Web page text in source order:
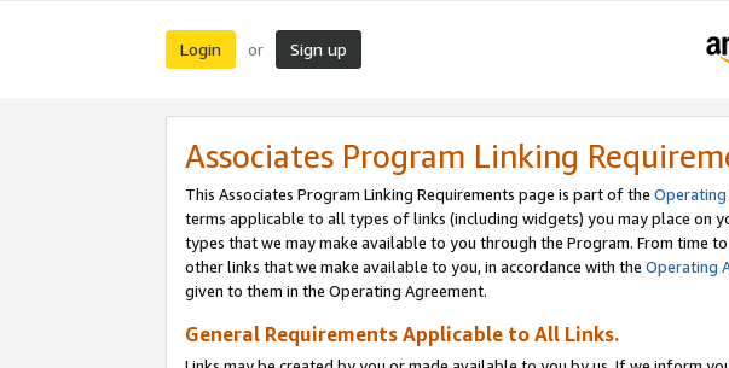
Login or Sign up
Associates Program Linking
This Associates Program Linking Requirements page is part of the
terms applicable to all types of links (including widgets) you may place on
types that we may make available to you through the Program. From time
other links that we make available to you, in accordance with the Operating
given to them in the Operating Agreement.
General Requirements Applicable to All Links.